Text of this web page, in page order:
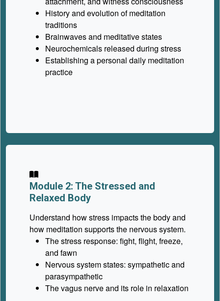
History and evolution of meditation
traditions
Brainwaves and meditative states
Neurochemicals released during stress
Establishing a personal daily meditation
practice
Module 2: The Stressed and
Relaxed Body
Understand how stress impacts the body and
how meditation supports the nervous system.
The stress response: fight, flight, freeze,
and fawn
Nervous system states: sympathetic and
parasympathetic
The vagus nerve and its role in relaxation